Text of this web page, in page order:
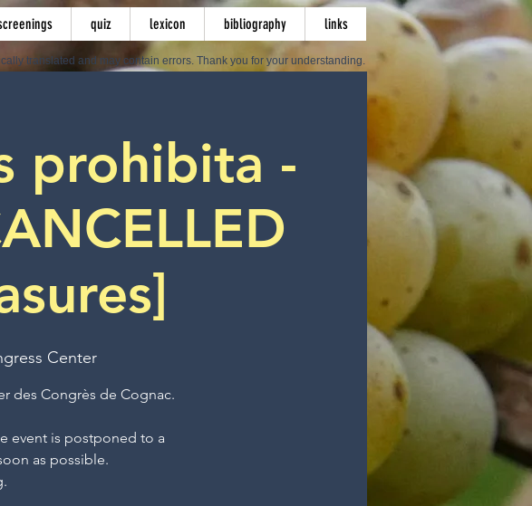
quiz lexicon bibliography links
translated and may contain errors. Thank you for your understanding.
prohibita -
Center
des Congrès de Cognac.
event is postponed to a
as possible.